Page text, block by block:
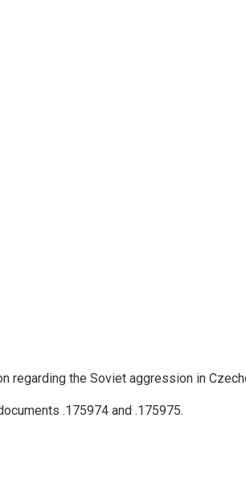
regarding the Soviet aggression in
.175974 and .175975.